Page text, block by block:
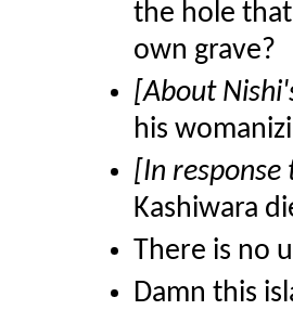
the hole
own grave?
[About
his
[In response
Kashiwara
There is no
Damn this